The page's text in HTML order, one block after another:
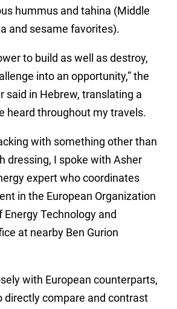
hummus and tahina (Middle
and sesame favorites).
to build as well as destroy,
into an opportunity,” the
said in Hebrew, translating a
heard throughout my travels.
with something other than
dressing, I spoke with Asher
expert who coordinates
in the European Organization
Technology and
at nearby Ben Gurion
with European counterparts,
directly compare and contrast